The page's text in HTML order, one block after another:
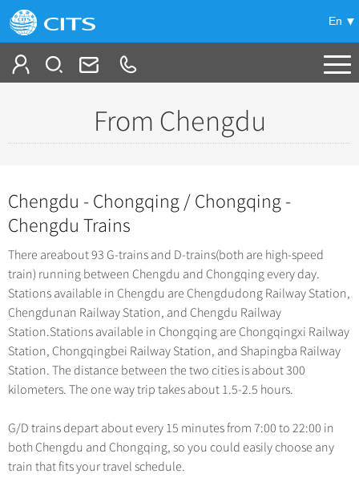
En
China Tours
-
Top 10 China Tours
Tibet Tours
Bullet Train Tours
China Luxury Tours
Yunnan Tours
No-shopping Tours
China City Tours
Beijing Tours
Guilin Tours
Shanghai Tours
Xi'an Tours
Hangzhou Tours
More...
Group Tours +
Top Group Tours
Fun Group Tours
Tibet & Shangri-la Tours
Group One-day Tours
Themes +
Self Drive Tours
Silk Road Tours
Yangtze Tours
Hiking & Bicycling Tours
Panda Tours
Train +
Trans-Siberian Trains Tickets
China Trains Tickets
Deals
Meetings & Incentives
Travel Guide
+
From Chengdu
Chengdu - Chongqing / Chongqing -
Chengdu Trains
There areabout 93 G-trains and D-trains(both are high-speed
train) running between Chengdu and Chongqing every day.
Stations available in Chengdu are Chengdudong Railway Station,
Chengdunan Railway Station, and Chengdu Railway
Station.Stations available in Chongqing are Chongqingxi Railway
Station, Chongqingbei Railway Station, and Shapingba Railway
Station. The distance between the two cities is about 300
kilometers. The one way trip takes about 1.5-2.5 hours.
G/D trains depart about every 15 minutes from 7:00 to 22:00 in
both Chengdu and Chongqing, so you could easily choose any
train that fits your travel schedule.